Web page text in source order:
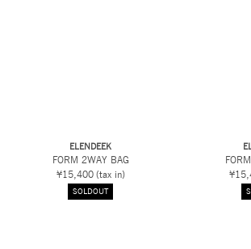
ELENDEEK
FORM 2WAY BAG
¥15,400 (tax in)
SOLDOUT